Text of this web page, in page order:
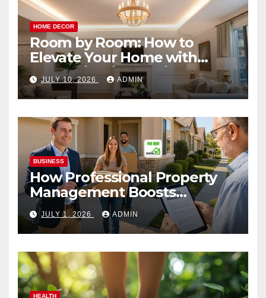
HOME DECOR
Room by Room: How to
Elevate Your Home with
Smart Lighting Design
JULY 10, 2026 ADMIN
BUSINESS
How Professional Property
Management Boosts
Vacation Rental Success
JULY 1, 2026 ADMIN
HEALTH